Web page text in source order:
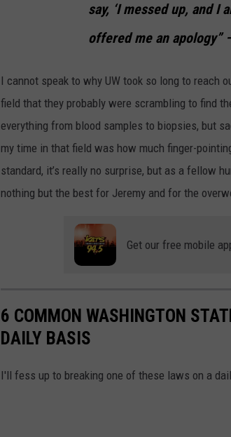
say, ‘I messed up, and I
offered me an apology”
I cannot speak to why UW took so long to reach
field that they probably were scrambling to find
everything from blood samples to biopsies, but
my time in that field was how much finger-
standard, it’s really no surprise, but as a fellow
nothing but the best for Jeremy and for the
Get our free mobile
6 COMMON WASHINGTON
DAILY BASIS
I'll fess up to breaking one of these laws on a